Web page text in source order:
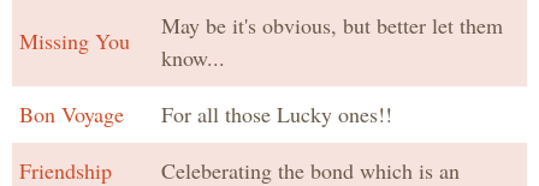
Missing You
May be it's obvious, but better let them
know...
Bon Voyage
For all those Lucky ones!!
Friendship
Celeberating the bond which is an